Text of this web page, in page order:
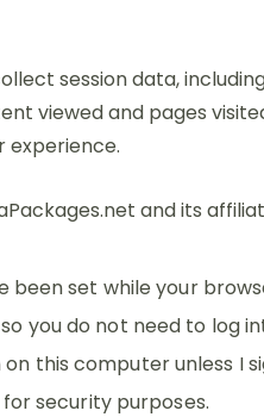
session data,
viewed and pages
experience.
and its
set while your
you do not need to log
this computer unless I
security purposes.